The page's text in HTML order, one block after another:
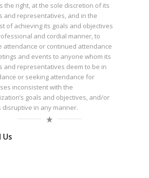
the right, at the sole discretion of its
and representatives, and in the
of achieving its goals and objectives
and cordial manner, to
attendance or continued attendance
and events to anyone whom its
and representatives deem to be in
or seeking attendance for
inconsistent with the
goals and objectives, and/or
disruptive in any manner.
Us